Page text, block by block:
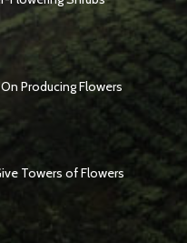
Producing Flowers
Towers of Flowers